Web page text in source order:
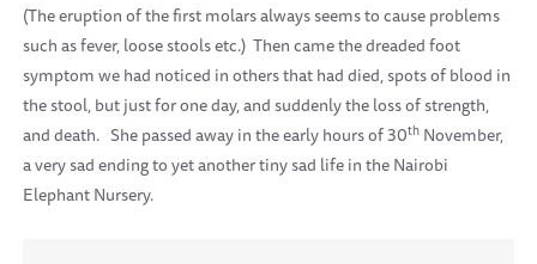
(The eruption of the first molars always seems to cause problems
such as fever, loose stools etc.) Then came the dreaded foot
symptom we had noticed in others that had died, spots of blood in
the stool, but just for one day, and suddenly the loss of strength,
and death. She passed away in the early hours of 30th November,
a very sad ending to yet another tiny sad life in the Nairobi
Elephant Nursery.